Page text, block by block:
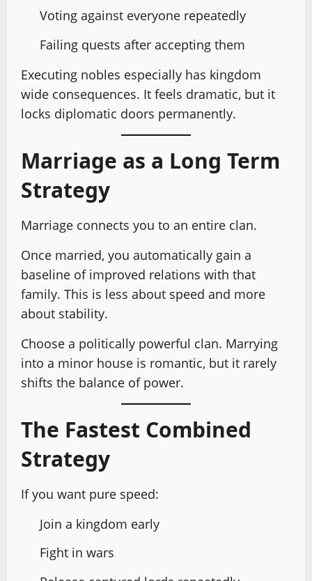
Voting against everyone repeatedly
Failing quests after accepting them
Executing nobles especially has kingdom
wide consequences. It feels dramatic, but it
locks diplomatic doors permanently.
Marriage as a Long Term
Strategy
Marriage connects you to an entire clan.
Once married, you automatically gain a
baseline of improved relations with that
family. This is less about speed and more
about stability.
Choose a politically powerful clan. Marrying
into a minor house is romantic, but it rarely
shifts the balance of power.
The Fastest Combined
Strategy
If you want pure speed:
Join a kingdom early
Fight in wars